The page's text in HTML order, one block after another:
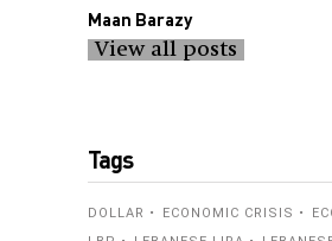
Maan Barazy
View all posts
Tags
DOLLAR ECONOMIC CRISIS